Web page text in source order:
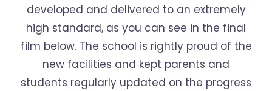
developed and delivered to an extremely
high standard, as you can see in the final
film below. The school is rightly proud of the
new facilities and kept parents and
students regularly updated on the progress